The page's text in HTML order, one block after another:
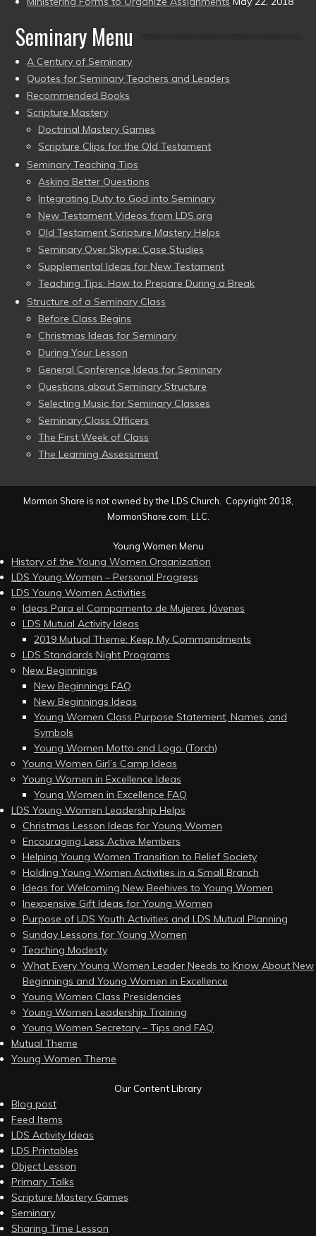
Seminary Menu
A Century of Seminary
Quotes for Seminary Teachers and Leaders
Recommended Books
Scripture Mastery
Doctrinal Mastery Games
Scripture Clips for the Old Testament
Seminary Teaching Tips
Asking Better Questions
Integrating Duty to God into Seminary
New Testament Videos from LDS.org
Old Testament Scripture Mastery Helps
Seminary Over Skype: Case Studies
Supplemental Ideas for New Testament
Teaching Tips: How to Prepare During a Break
Structure of a Seminary Class
Before Class Begins
Christmas Ideas for Seminary
During Your Lesson
General Conference Ideas for Seminary
Questions about Seminary Structure
Selecting Music for Seminary Classes
Seminary Class Officers
The First Week of Class
The Learning Assessment
Mormon Share is not owned by the LDS Church. Copyright 2018,
MormonShare.com, LLC.
Young Women Menu
History of the Young Women Organization
LDS Young Women – Personal Progress
LDS Young Women Activities
Ideas Para el Campamento de Mujeres Jóvenes
LDS Mutual Activity Ideas
2019 Mutual Theme: Keep My Commandments
LDS Standards Night Programs
New Beginnings
New Beginnings FAQ
New Beginnings Ideas
Young Women Class Purpose Statement, Names, and
Symbols
Young Women Motto and Logo (Torch)
Young Women Girl’s Camp Ideas
Young Women in Excellence Ideas
Young Women in Excellence FAQ
LDS Young Women Leadership Helps
Christmas Lesson Ideas for Young Women
Encouraging Less Active Members
Helping Young Women Transition to Relief Society
Holding Young Women Activities in a Small Branch
Ideas for Welcoming New Beehives to Young Women
Inexpensive Gift Ideas for Young Women
Purpose of LDS Youth Activities and LDS Mutual Planning
Sunday Lessons for Young Women
Teaching Modesty
What Every Young Women Leader Needs to Know About New
Beginnings and Young Women in Excellence
Young Women Class Presidencies
Young Women Leadership Training
Young Women Secretary – Tips and FAQ
Mutual Theme
Young Women Theme
Our Content Library
Blog post
Feed Items
LDS Activity Ideas
LDS Printables
Object Lesson
Primary Talks
Scripture Mastery Games
Seminary
Sharing Time Lesson